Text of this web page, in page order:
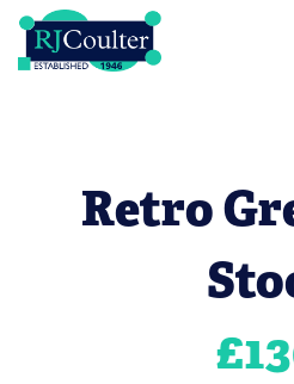
Retro
£